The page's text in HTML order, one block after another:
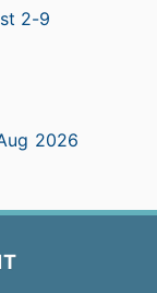
2-9
2026